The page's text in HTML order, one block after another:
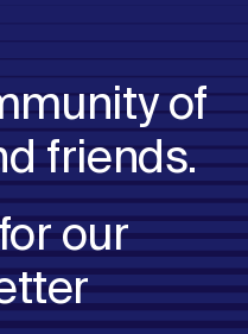
of
friends.
our